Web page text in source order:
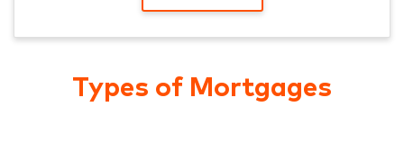
Types of Mortgages